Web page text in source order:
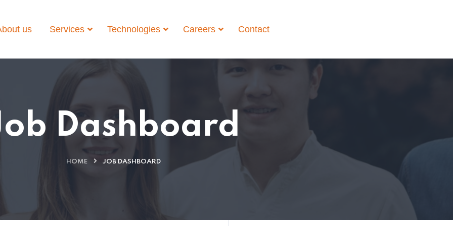
us Services Technologies Careers Contact
Dashboard
HOME JOB DASHBOARD